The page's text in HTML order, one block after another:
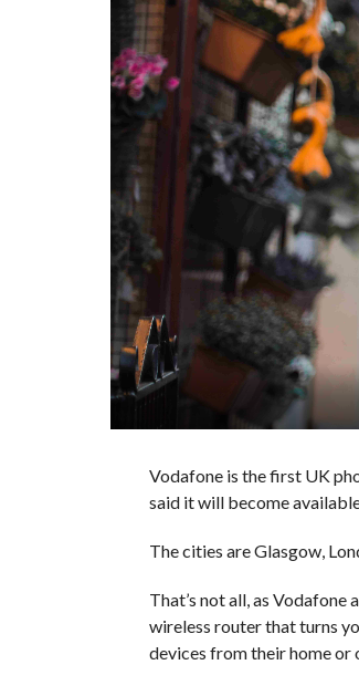
Vodafone is the first UK
said it will become
The cities are Glasgow,
That’s not all, as Vodafone
wireless router that turns
devices from their home